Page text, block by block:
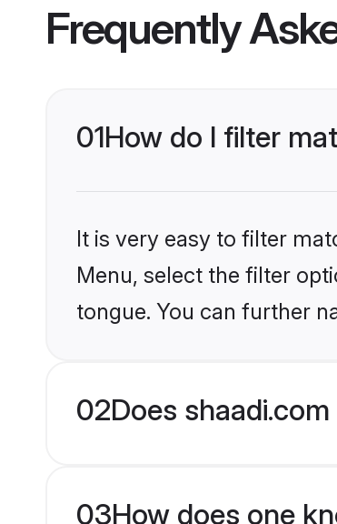
Frequently
01How do I filter
It is very easy to filter
Menu, select the filter
tongue. You can further
02Does
03How does one